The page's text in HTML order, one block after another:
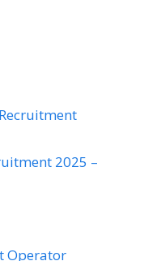
2025 –
Operator